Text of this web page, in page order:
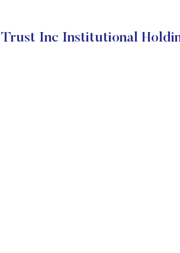
Trust Inc Institutional